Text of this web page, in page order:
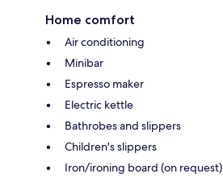
Home comfort
Air conditioning
Minibar
Espresso maker
Electric kettle
Bathrobes and slippers
Children's slippers
Iron/ironing board (on request)